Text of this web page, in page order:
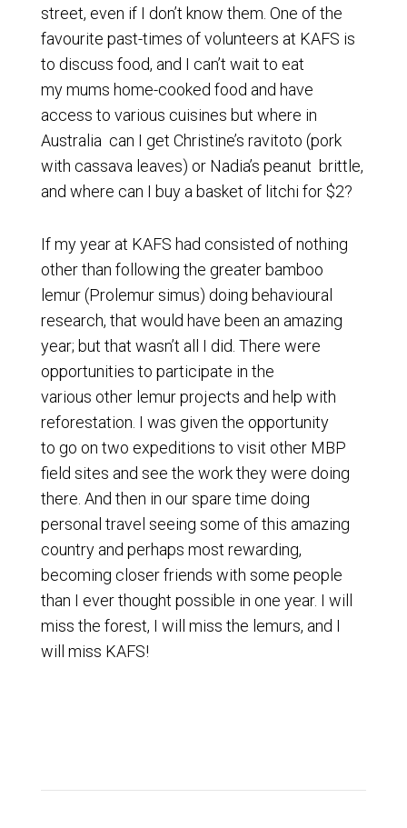
street, even if I don’t know them. One of the
favourite past-times of volunteers at KAFS is
to discuss food, and I can’t wait to eat
my mums home-cooked food and have
access to various cuisines but where in
Australia can I get Christine’s ravitoto (pork
with cassava leaves) or Nadia’s peanut brittle,
and where can I buy a basket of litchi for $2?
If my year at KAFS had consisted of nothing
other than following the greater bamboo
lemur (Prolemur simus) doing behavioural
research, that would have been an amazing
year; but that wasn’t all I did. There were
opportunities to participate in the
various other lemur projects and help with
reforestation. I was given the opportunity
to go on two expeditions to visit other MBP
field sites and see the work they were doing
there. And then in our spare time doing
personal travel seeing some of this amazing
country and perhaps most rewarding,
becoming closer friends with some people
than I ever thought possible in one year. I will
miss the forest, I will miss the lemurs, and I
will miss KAFS!